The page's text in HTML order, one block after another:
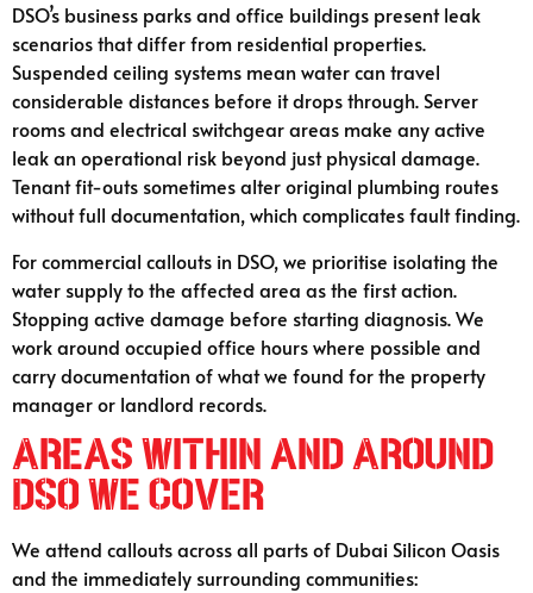
DSO’s business parks and office buildings present leak
scenarios that differ from residential properties.
Suspended ceiling systems mean water can travel
considerable distances before it drops through. Server
rooms and electrical switchgear areas make any active
leak an operational risk beyond just physical damage.
Tenant fit-outs sometimes alter original plumbing routes
without full documentation, which complicates fault finding.
For commercial callouts in DSO, we prioritise isolating the
water supply to the affected area as the first action.
Stopping active damage before starting diagnosis. We
work around occupied office hours where possible and
carry documentation of what we found for the property
manager or landlord records.
Areas Within and Around
DSO We Cover
We attend callouts across all parts of Dubai Silicon Oasis
and the immediately surrounding communities: